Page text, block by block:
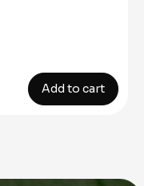
Add to cart